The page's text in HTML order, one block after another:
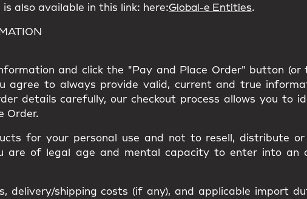
also available in this link: here:Global-e Entities.
and click the "Pay and Place Order" button (or
agree to always provide valid, current and true
details carefully, our checkout process allows you to
Order.
for your personal use and not to resell, distribute
are of legal age and mental capacity to enter into an
delivery/shipping costs (if any), and applicable import